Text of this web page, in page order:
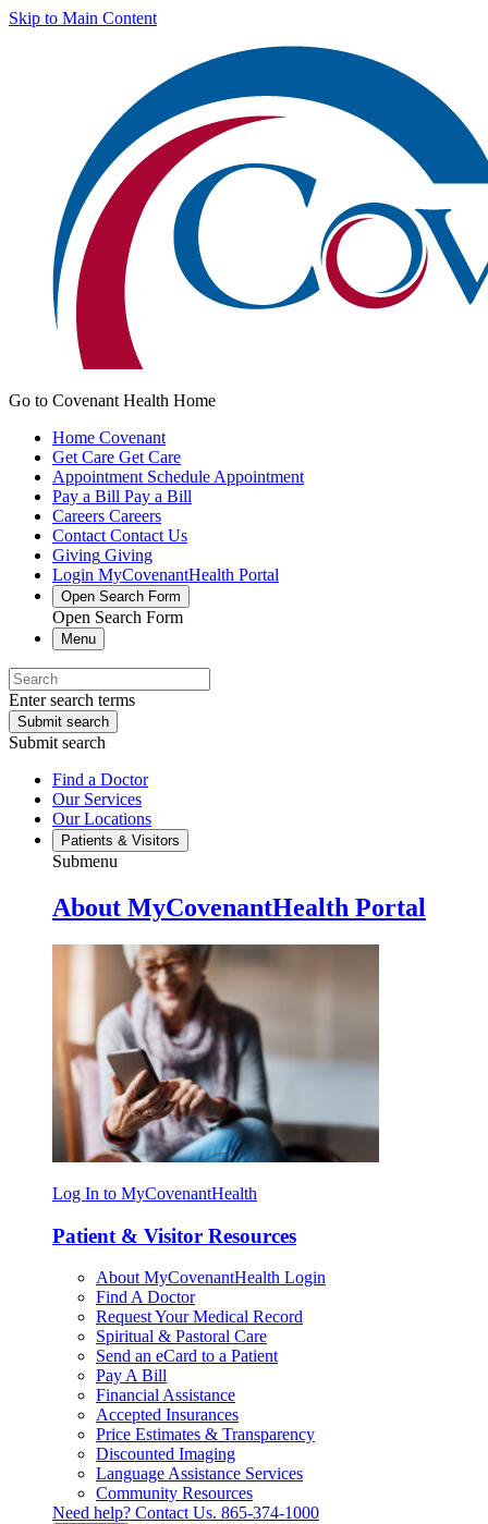
Skip to Main Content
Go to Covenant Health Home
Home Covenant
Get Care Get Care
Appointment Schedule Appointment
Pay a Bill Pay a Bill
Careers Careers
Contact Contact Us
Giving Giving
Login MyCovenantHealth Portal
Open Search Form
Open Search Form
Menu
Enter search terms
Submit search
Submit search
Find a Doctor
Our Services
Our Locations
Patients & Visitors
Submenu
About MyCovenantHealth Portal
Log In to MyCovenantHealth
Patient & Visitor Resources
About MyCovenantHealth Login
Find A Doctor
Request Your Medical Record
Spiritual & Pastoral Care
Send an eCard to a Patient
Pay A Bill
Financial Assistance
Accepted Insurances
Price Estimates & Transparency
Discounted Imaging
Language Assistance Services
Community Resources
Need help? Contact Us. 865-374-1000